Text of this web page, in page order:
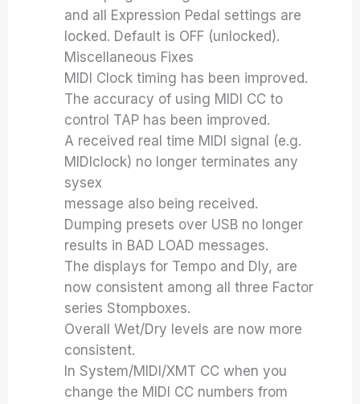
and all Expression Pedal settings are
locked. Default is OFF (unlocked).
Miscellaneous Fixes
MIDI Clock timing has been improved.
The accuracy of using MIDI CC to
control TAP has been improved.
A received real time MIDI signal (e.g.
MIDIclock) no longer terminates any
sysex
message also being received.
Dumping presets over USB no longer
results in BAD LOAD messages.
The displays for Tempo and Dly, are
now consistent among all three Factor
series Stompboxes.
Overall Wet/Dry levels are now more
consistent.
In System/MIDI/XMT CC when you
change the MIDI CC numbers from